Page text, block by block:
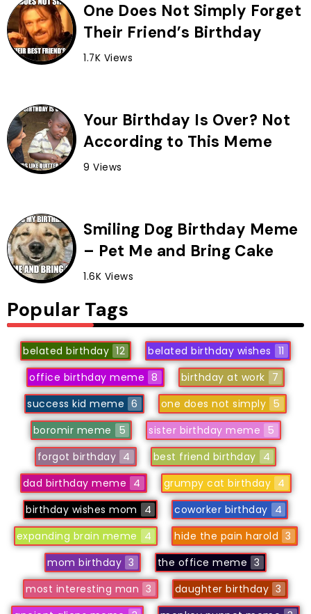
One Does Not Simply Forget
Their Friend’s Birthday
1.7K Views
Your Birthday Is Over? Not
According to This Meme
9 Views
Smiling Dog Birthday Meme
– Pet Me and Bring Cake
1.6K Views
Popular Tags
belated birthday 12 belated birthday wishes 11
office birthday meme 8 birthday at work 7
success kid meme 6 one does not simply 5
boromir meme
5 sister birthday meme 5
forgot birthday 4 best friend birthday 4
dad birthday meme 4 grumpy cat birthday 4
birthday wishes mom
4 coworker birthday 4
expanding brain meme
4 hide the pain harold 3
mom birthday 3 the office meme 3
most interesting man 3 daughter birthday 3